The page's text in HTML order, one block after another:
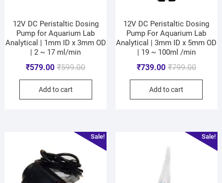
12V DC Peristaltic Dosing
Pump for Aquarium Lab
Analytical | 1mm ID x 3mm OD
| 2 ~ 17 ml/min
₹599.00
₹579.00
Add to cart
12V DC Peristaltic Dosing
Pump For Aquarium Lab
Analytical | 3mm ID x 5mm OD
| 19 ~ 100ml /min
₹799.00
₹739.00
Add to cart
Sale! Sale!